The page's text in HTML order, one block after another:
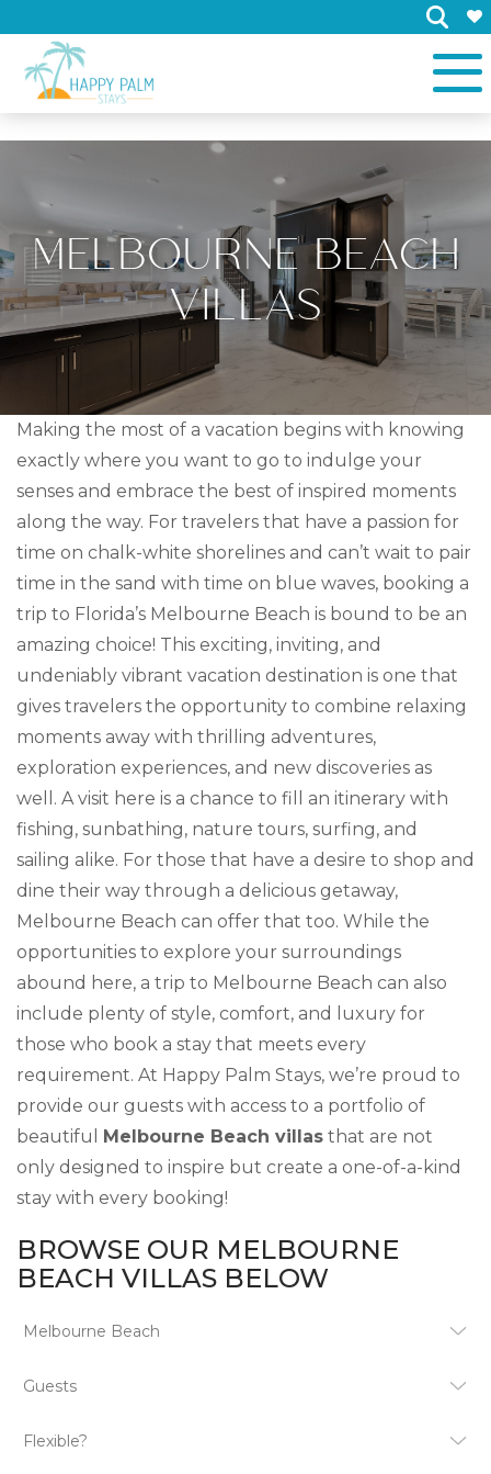
×
MELBOURNE BEACH
VILLAS
Making the most of a vacation begins with knowing
exactly where you want to go to indulge your
senses and embrace the best of inspired moments
along the way. For travelers that have a passion for
time on chalk-white shorelines and can’t wait to pair
time in the sand with time on blue waves, booking a
trip to Florida’s Melbourne Beach is bound to be an
amazing choice! This exciting, inviting, and
undeniably vibrant vacation destination is one that
gives travelers the opportunity to combine relaxing
moments away with thrilling adventures,
exploration experiences, and new discoveries as
well. A visit here is a chance to fill an itinerary with
fishing, sunbathing, nature tours, surfing, and
sailing alike. For those that have a desire to shop and
dine their way through a delicious getaway,
Melbourne Beach can offer that too. While the
opportunities to explore your surroundings
abound here, a trip to Melbourne Beach can also
include plenty of style, comfort, and luxury for
those who book a stay that meets every
requirement. At Happy Palm Stays, we’re proud to
provide our guests with access to a portfolio of
beautiful Melbourne Beach villas that are not
only designed to inspire but create a one-of-a-kind
stay with every booking!
BROWSE OUR MELBOURNE
BEACH VILLAS BELOW